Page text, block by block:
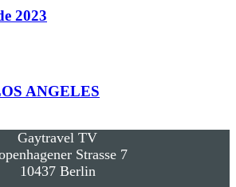
2023
ANGELES
Gaytravel TV
Strasse 7
10437 Berlin